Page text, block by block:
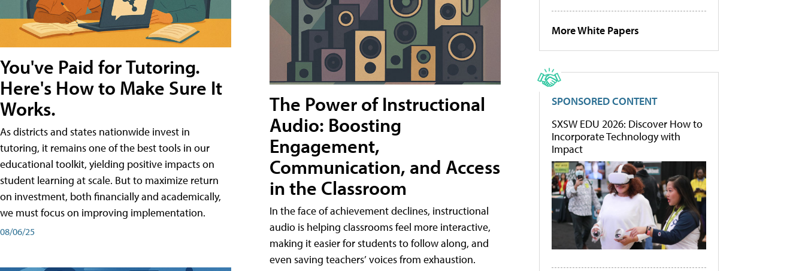
You've Paid for Tutoring.
Here's How to Make Sure It
Works.
As districts and states nationwide invest in
tutoring, it remains one of the best tools in our
educational toolkit, yielding positive impacts on
student learning at scale. But to maximize return
on investment, both financially and academically,
we must focus on improving implementation.
08/06/25
The Power of Instructional
Audio: Boosting
Engagement,
Communication, and Access
in the Classroom
In the face of achievement declines, instructional
audio is helping classrooms feel more interactive,
making it easier for students to follow along, and
even saving teachers’ voices from exhaustion.
More White Papers
SPONSORED CONTENT
SXSW EDU 2026: Discover How to
Incorporate Technology with
Impact